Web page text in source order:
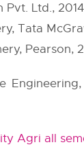
Pvt. Ltd.,
Tata
Pearson,
Agri all